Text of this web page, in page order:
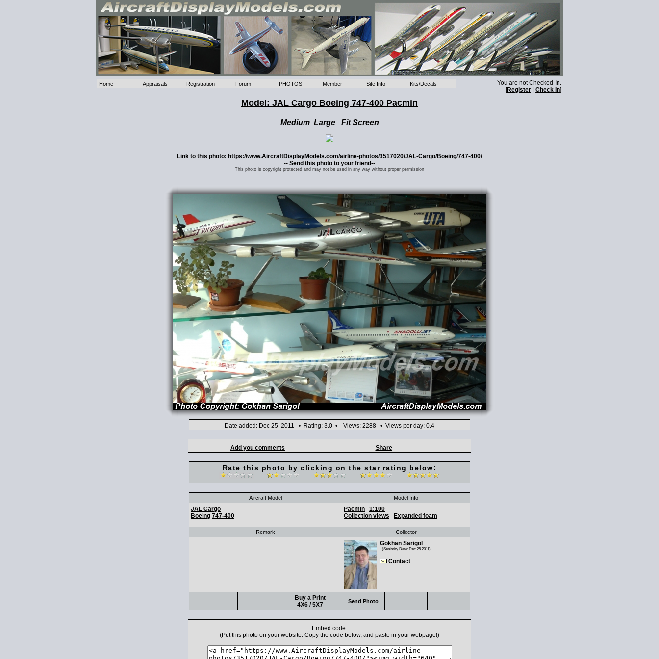
Home Appraisals Registration Forum PHOTOS Member Site Info Kits/Decals
You are not Checked-In.
[Register Check In]
Model: JAL Cargo Boeing 747-400 Pacmin
Medium Large Fit Screen
Link to this photo: https://www.AircraftDisplayModels.com/airline-photos/3517020/JAL-Cargo/Boeing/747-400/
-- Send this photo to your friend--
This photo is copyright protected and may not be used in any way without proper permission
Date added: Dec 25, 2011 • Rating: 3.0 • Views: 2288 • Views per day: 0.4
Add you comments Share
Rate this photo by clicking on the star rating below:
Aircraft Model Model Info
JAL Cargo
Boeing 747-400
Pacmin
1:100
Collection views
Expanded foam
Remark Collector
Gokhan Sarigol
(Seniority Date: Dec 25 2011)
Contact
Buy a Print
4X6 / 5X7
Send Photo
Embed code:
(Put this photo on your website. Copy the code below, and paste in your webpage!)